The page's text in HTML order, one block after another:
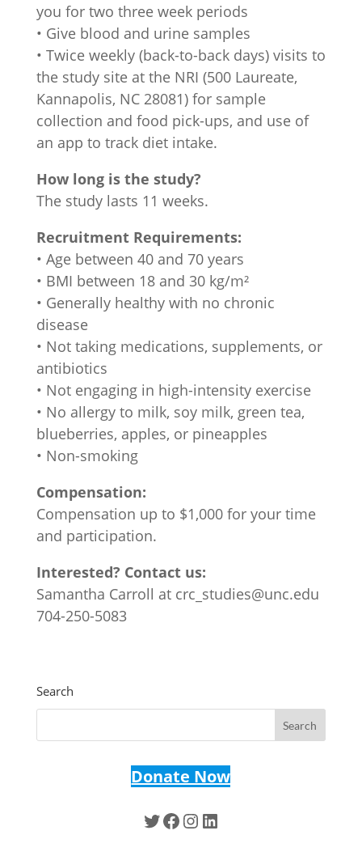
you for two three week periods
• Give blood and urine samples
• Twice weekly (back-to-back days) visits to
the study site at the NRI (500 Laureate,
Kannapolis, NC 28081) for sample
collection and food pick-ups, and use of
an app to track diet intake.
How long is the study?
The study lasts 11 weeks.
Recruitment Requirements:
• Age between 40 and 70 years
• BMI between 18 and 30 kg/m²
• Generally healthy with no chronic
disease
• Not taking medications, supplements, or
antibiotics
• Not engaging in high-intensity exercise
• No allergy to milk, soy milk, green tea,
blueberries, apples, or pineapples
• Non-smoking
Compensation:
Compensation up to $1,000 for your time
and participation.
Interested? Contact us:
Samantha Carroll at crc_studies@unc.edu
704-250-5083
Search
Donate Now
Twitter
Facebook
Instagram
LinkedIn